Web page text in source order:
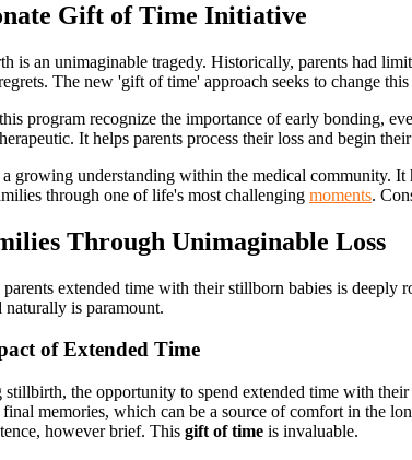
Gift of Time Initiative
is an unimaginable tragedy. Historically, parents had
The new 'gift of time' approach seeks to change
program recognize the importance of early bonding,
It helps parents process their loss and begin
growing understanding within the medical community.
through one of life's most challenging moments.
Through Unimaginable Loss
extended time with their stillborn babies is
is paramount.
of Extended Time
stillbirth, the opportunity to spend extended time with
memories, which can be a source of comfort in the
however brief. This gift of time is invaluable.